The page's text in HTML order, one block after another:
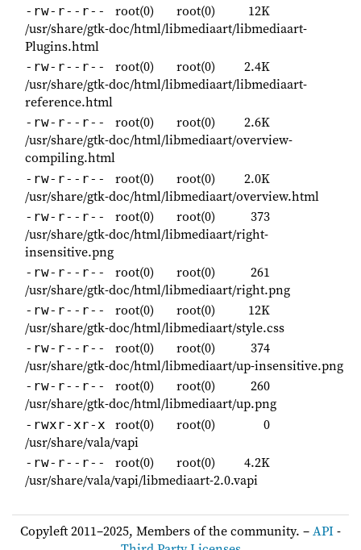
-rw-r--r-- root(0) root(0)
12K
/usr/share/gtk-doc/html/libmediaart/libmediaart-
Plugins.html
-rw-r--r-- root(0) root(0)
2.4K
/usr/share/gtk-doc/html/libmediaart/libmediaart-
reference.html
-rw-r--r-- root(0) root(0)
2.6K
/usr/share/gtk-doc/html/libmediaart/overview-
compiling.html
-rw-r--r-- root(0) root(0)
2.0K
/usr/share/gtk-doc/html/libmediaart/overview.html
-rw-r--r-- root(0) root(0)
373
/usr/share/gtk-doc/html/libmediaart/right-
insensitive.png
-rw-r--r-- root(0) root(0)
261
/usr/share/gtk-doc/html/libmediaart/right.png
-rw-r--r-- root(0) root(0)
12K
/usr/share/gtk-doc/html/libmediaart/style.css
-rw-r--r-- root(0) root(0)
374
/usr/share/gtk-doc/html/libmediaart/up-insensitive.png
-rw-r--r-- root(0) root(0)
260
/usr/share/gtk-doc/html/libmediaart/up.png
-rwxr-xr-x root(0) root(0)
0
/usr/share/vala/vapi
-rw-r--r-- root(0) root(0)
4.2K
/usr/share/vala/vapi/libmediaart-2.0.vapi
Copyleft 2011–2025, Members of the community. –API-